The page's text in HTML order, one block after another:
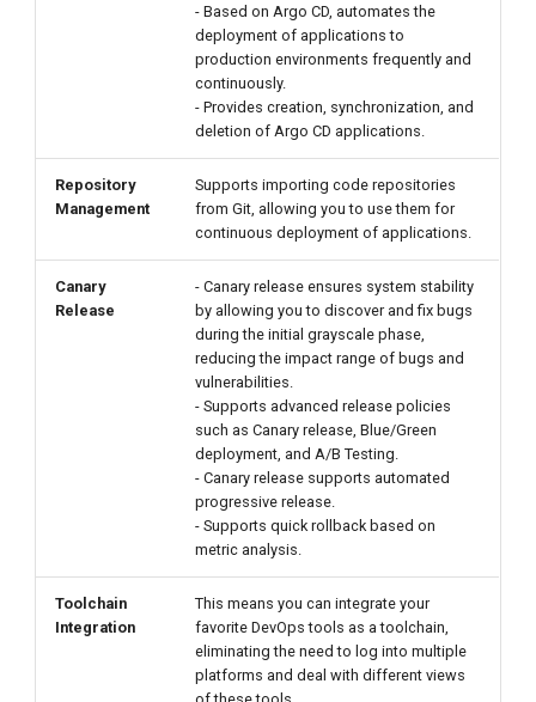
- Based on Argo CD, automates the
deployment of applications to
production environments frequently and
continuously.
- Provides creation, synchronization, and
deletion of Argo CD applications.
Repository
Management
Supports importing code repositories
from Git, allowing you to use them for
continuous deployment of applications.
Canary
Release
- Canary release ensures system stability
by allowing you to discover and fix bugs
during the initial grayscale phase,
reducing the impact range of bugs and
vulnerabilities.
- Supports advanced release policies
such as Canary release, Blue/Green
deployment, and A/B Testing.
- Canary release supports automated
progressive release.
- Supports quick rollback based on
metric analysis.
Toolchain
Integration
This means you can integrate your
favorite DevOps tools as a toolchain,
eliminating the need to log into multiple
platforms and deal with different views